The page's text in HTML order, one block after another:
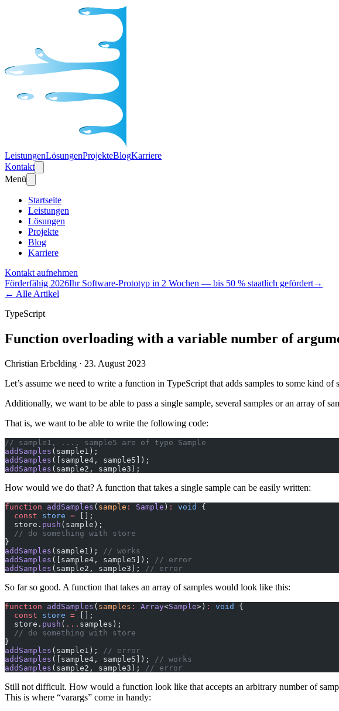
LeistungenLösungenProjekteBlogKarriere
Kontakt
Menü
Startseite
Leistungen
Lösungen
Projekte
Blog
Karriere
Kontakt aufnehmen
Förderfähig 2026Ihr Software-Prototyp in 2 Wochen — bis 50 % staatlich gefördert→
← Alle Artikel
TypeScript
Function overloading with a variable number of
Christian Erbelding · 23. August 2023
Let’s assume we need to write a function in TypeScript that adds samples to some kind of
Additionally, we want to be able to pass a single sample, several samples or an array of
That is, we want to be able to write the following code:
// sample1, ..., sample5 are of type Sample
addSamples (sample1);
addSamples ([sample4, sample5]);
addSamples (sample2, sample3);
How would we do that? A function that takes a single sample can be easily written:
function addSamples ( sample : Sample ) : void
{
  const
store = [];
  store.
push (sample);
  // do something with store
}
addSamples (sample1);
// works
addSamples ([sample4, sample5]);
// error
addSamples (sample2, sample3); // error
So far so good. A function that takes an array of samples would look like this:
function addSamples ( samples : Array<Sample>) : void
{
  const
store = [];
  store.
push ( ... samples);
  // do something with store
}
addSamples (sample1);
// error
addSamples ([sample4, sample5]);
// works
addSamples (sample2, sample3); // error
Still not difficult. How would a function look like that accepts an arbitrary number of
This is where “varargs” come in handy: